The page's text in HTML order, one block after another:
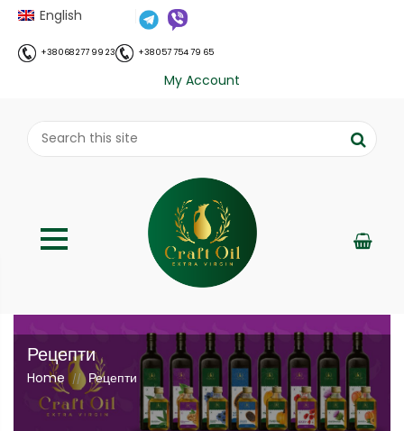
English
+38 068 277 99 23 +38 057 754 79 65
My Account
Рецепти
Home // Рецепти